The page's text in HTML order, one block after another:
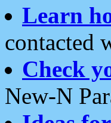
Learn
contacted
Check
New-N